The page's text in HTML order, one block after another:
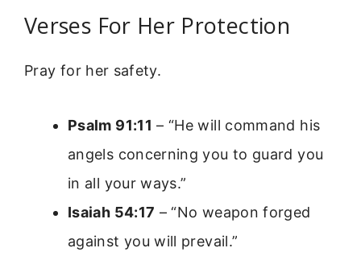
Verses For Her Protection
Pray for her safety.
Psalm 91:11 – “He will command his
angels concerning you to guard you
in all your ways.”
Isaiah 54:17 – “No weapon forged
against you will prevail.”